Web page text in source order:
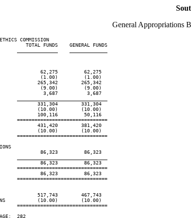
General Appropriations
COMMISSION
TOTAL FUNDS    GENERAL FUNDS
62,275         62,275
(1.00)         (1.00)
265,342        265,342
(9.00)         (9.00)
3,687          3,687
331,304        331,304
(10.00)        (10.00)
100,116         50,116
===============================
431,420        381,420
(10.00)        (10.00)
===============================
86,323         86,323
86,323         86,323
===============================
86,323         86,323
===============================
517,743        467,743
(10.00)        (10.00)
===============================
282